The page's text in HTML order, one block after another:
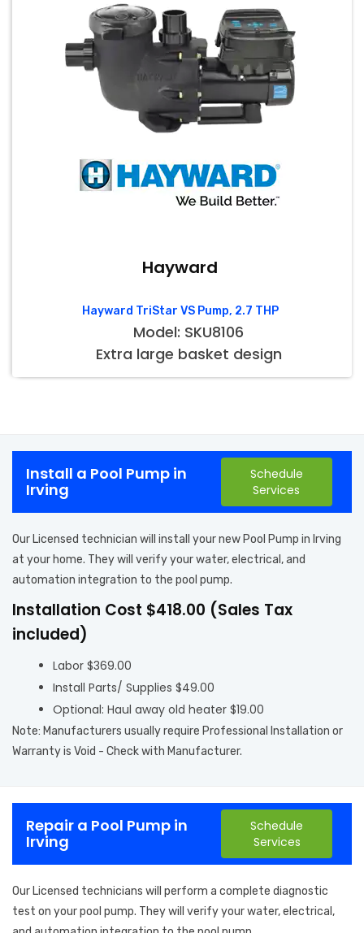
Hayward
Hayward TriStar VS Pump, 2.7 THP
Model: SKU8106
Extra large basket design
Install a Pool Pump in
Irving
Schedule
Services
Our Licensed technician will install your new Pool Pump in Irving
at your home. They will verify your water, electrical, and
automation integration to the pool pump.
Installation Cost $418.00 (Sales Tax
included)
Labor $369.00
Install Parts/ Supplies $49.00
Optional: Haul away old heater $19.00
Note: Manufacturers usually require Professional Installation or
Warranty is Void - Check with Manufacturer.
Repair a Pool Pump in
Irving
Schedule
Services
Our Licensed technicians will perform a complete diagnostic
test on your pool pump. They will verify your water, electrical,